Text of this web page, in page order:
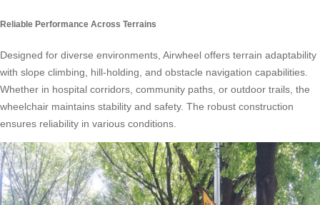
Reliable Performance Across Terrains
Designed for diverse environments, Airwheel offers terrain adaptability
with slope climbing, hill-holding, and obstacle navigation capabilities.
Whether in hospital corridors, community paths, or outdoor trails, the
wheelchair maintains stability and safety. The robust construction
ensures reliability in various conditions.